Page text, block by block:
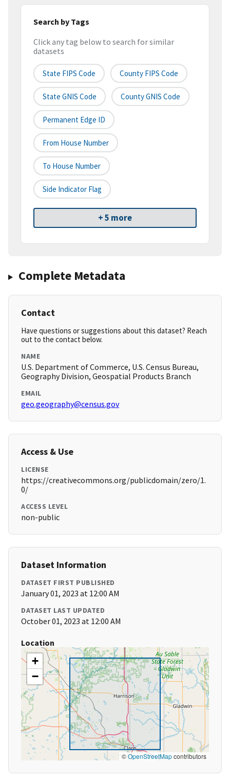
Search by Tags
Click any tag below to search for similar
datasets
State FIPS Code County FIPS Code
State GNIS Code County GNIS Code
Permanent Edge ID
From House Number
To House Number
Side Indicator Flag
+ 5 more
Complete Metadata
Contact
Have questions or suggestions about this dataset? Reach
out to the contact below.
NAME
U.S. Department of Commerce, U.S. Census Bureau,
Geography Division, Geospatial Products Branch
EMAIL
geo.geography@census.gov
Access & Use
LICENSE
https://creativecommons.org/publicdomain/zero/1.
0/
ACCESS LEVEL
non-public
Dataset Information
DATASET FIRST PUBLISHED
January 01, 2023 at 12:00 AM
DATASET LAST UPDATED
October 01, 2023 at 12:00 AM
Location
+
−
©OpenStreetMapcontributors